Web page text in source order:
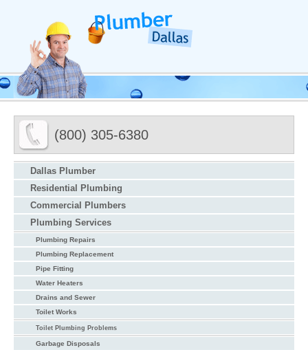
(800) 305-6380
Dallas Plumber
Residential Plumbing
Commercial Plumbers
Plumbing Services
Plumbing Repairs
Plumbing Replacement
Pipe Fitting
Water Heaters
Drains and Sewer
Toilet Works
Toilet Plumbing Problems
Garbage Disposals